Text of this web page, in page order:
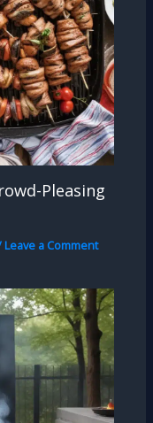
Pleasing
Leave a Comment